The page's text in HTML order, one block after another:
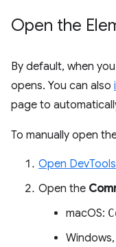
Open the
By default, when you
opens. You can also
page to
To manually open
Open DevTools
Open the
macOS: